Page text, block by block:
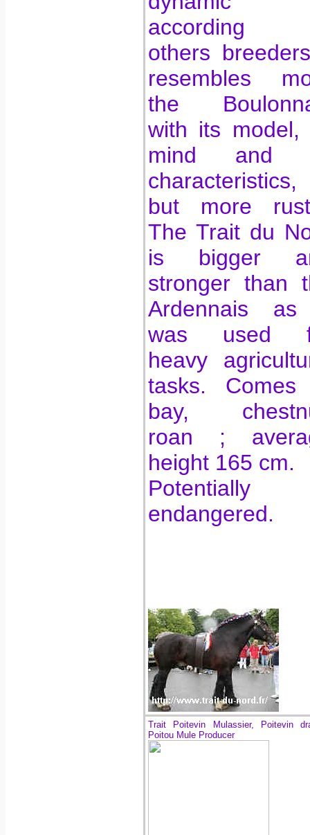
according
others
resembles
the
with its model,
mind and
characteristics,
but more
The Trait du
is bigger
stronger than
Ardennais
was used
heavy
tasks.
bay,
roan ;
height 165 cm.
Potentially
endangered.
Trait Poitevin Mulassier, Poitevin
Poitou Mule Producer